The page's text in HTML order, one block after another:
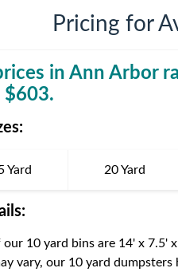
Pricing for
in Ann Arbor
$603.
Yard 20 Yard
our 10 yard bins are 14' x 7.5' x
vary, our 10 yard dumpsters